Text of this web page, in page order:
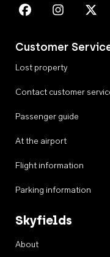
Customer
Lost property
Contact customer
Passenger guide
At the airport
Flight information
Parking information
Skyfields
About
Perth Airport on
Perth Airport
Perth